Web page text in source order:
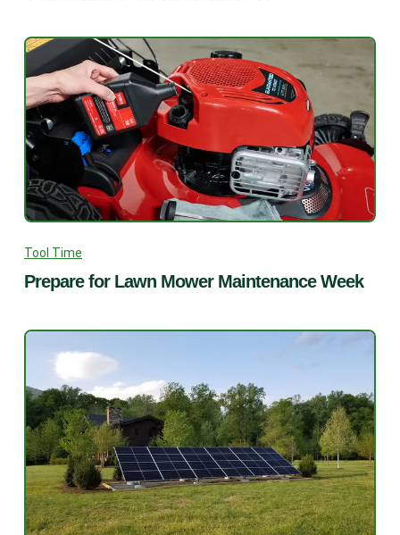
Tool Time
Prepare for Lawn Mower Maintenance Week